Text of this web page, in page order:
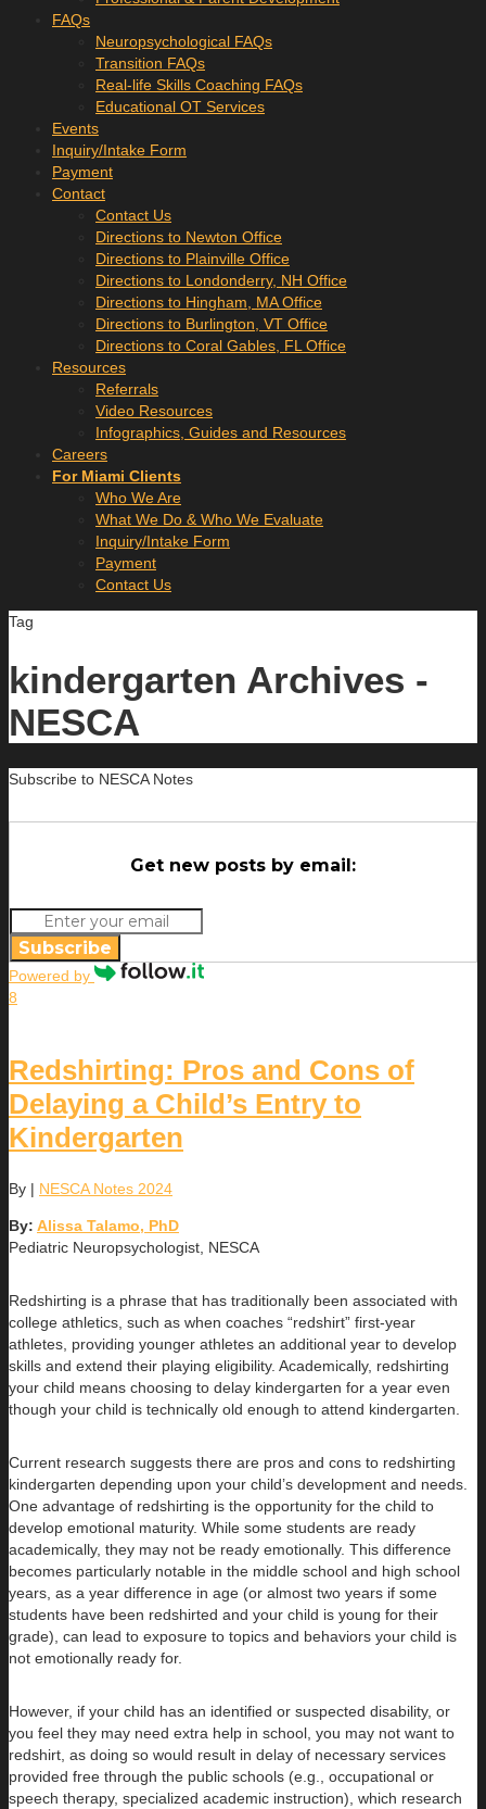
FAQs
Neuropsychological FAQs
Transition FAQs
Real-life Skills Coaching FAQs
Educational OT Services
Events
Inquiry/Intake Form
Payment
Contact
Contact Us
Directions to Newton Office
Directions to Plainville Office
Directions to Londonderry, NH Office
Directions to Hingham, MA Office
Directions to Burlington, VT Office
Directions to Coral Gables, FL Office
Resources
Referrals
Video Resources
Infographics, Guides and Resources
Careers
For Miami Clients
Who We Are
What We Do & Who We Evaluate
Inquiry/Intake Form
Payment
Contact Us
Tag
kindergarten Archives -
NESCA
Subscribe to NESCA Notes
Get new posts by email:
Subscribe
Powered by
8
Redshirting: Pros and Cons of
Delaying a Child’s Entry to
Kindergarten
By | NESCA Notes 2024
By: Alissa Talamo, PhD
Pediatric Neuropsychologist, NESCA
Redshirting is a phrase that has traditionally been associated with
college athletics, such as when coaches “redshirt” first-year
athletes, providing younger athletes an additional year to develop
skills and extend their playing eligibility. Academically, redshirting
your child means choosing to delay kindergarten for a year even
though your child is technically old enough to attend kindergarten.
Current research suggests there are pros and cons to redshirting
kindergarten depending upon your child’s development and needs.
One advantage of redshirting is the opportunity for the child to
develop emotional maturity. While some students are ready
academically, they may not be ready emotionally. This difference
becomes particularly notable in the middle school and high school
years, as a year difference in age (or almost two years if some
students have been redshirted and your child is young for their
grade), can lead to exposure to topics and behaviors your child is
not emotionally ready for.
However, if your child has an identified or suspected disability, or
you feel they may need extra help in school, you may not want to
redshirt, as doing so would result in delay of necessary services
provided free through the public schools (e.g., occupational or
speech therapy, specialized academic instruction), which research